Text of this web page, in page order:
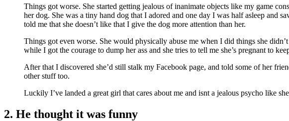
Things got worse. She started getting jealous of inanimate objects like my game
her dog. She was a tiny hand dog that I adored and one day I was half asleep
told me that she doesn’t like that I give the dog more attention than her.
Things got even worse. She would physically abuse me when I did things she
while I got the courage to dump her ass and she tries to tell me she’s pregnant to
After that I discovered she’d still stalk my Facebook page, and told some of her
other stuff too.
Luckily I’ve landed a great girl that cares about me and isnt a jealous psycho like
2. He thought it was funny